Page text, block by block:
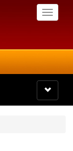
Toggle
Toggle
navigation